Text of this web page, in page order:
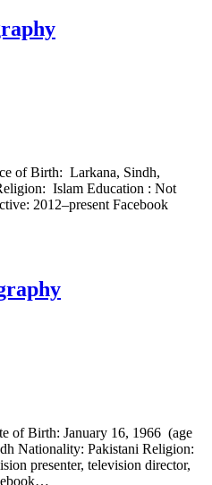
of Birth: Larkana, Sindh,
Islam Education : Not
2012–present Facebook
of Birth: January 16, 1966 (age
Nationality: Pakistani Religion:
presenter, television director,